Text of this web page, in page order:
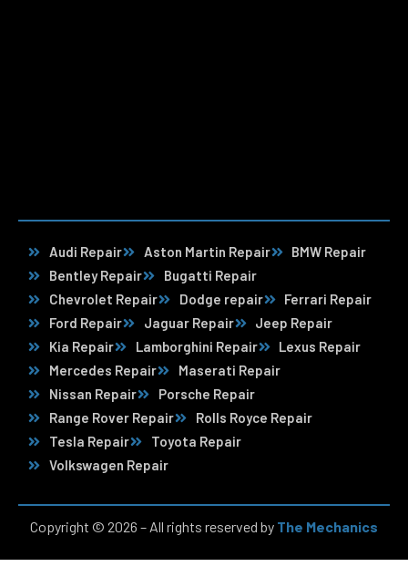
Audi Repair Aston Martin Repair
BMW Repair
Bentley Repair
Bugatti Repair
Chevrolet Repair
Dodge repair
Ferrari Repair
Ford Repair
Jaguar Repair
Jeep Repair
Kia Repair
Lamborghini Repair
Lexus Repair
Mercedes Repair
Maserati Repair
Nissan Repair
Porsche Repair
Range Rover Repair
Rolls Royce Repair
Tesla Repair
Toyota Repair
Volkswagen Repair
Copyright © 2026 – All rights reserved by The Mechanics